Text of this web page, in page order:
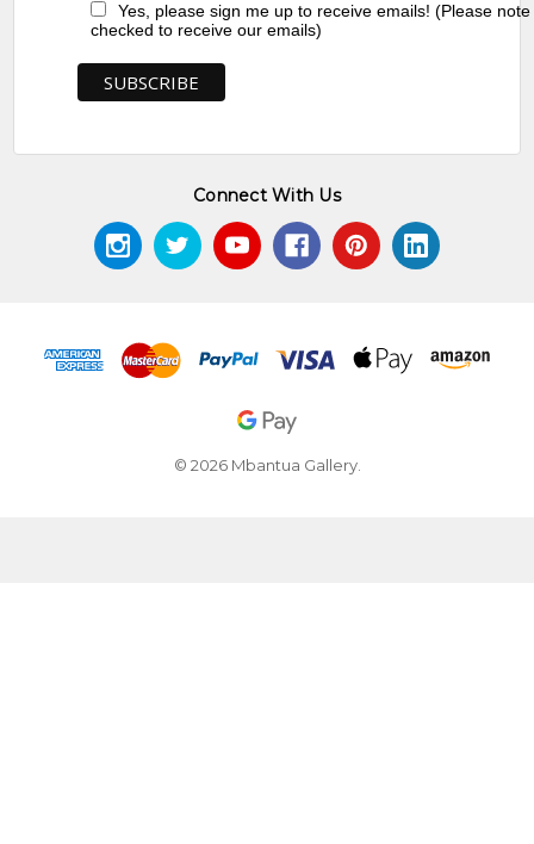
Yes, please sign me up to receive emails! (Please
checked to receive our emails)
Connect With Us
© 2026 Mbantua Gallery.